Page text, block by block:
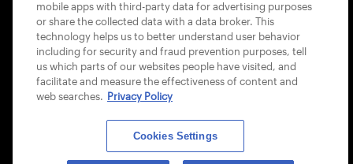
© 2026 USTA ALL RIGHTS RESERVED
mobile apps with third-party data for advertising purposes
or share the collected data with a data broker. This
technology helps us to better understand user behavior
including for security and fraud prevention purposes, tell
us which parts of our websites people have visited, and
facilitate and measure the effectiveness of content and
web searches. Privacy Policy
Cookies Settings